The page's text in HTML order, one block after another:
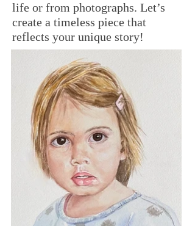
life or from photographs. Let’s
create a timeless piece that
reflects your unique story!